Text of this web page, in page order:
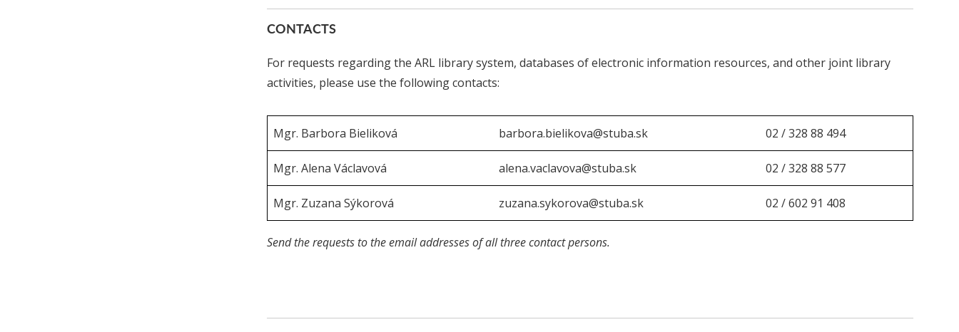
CONTACTS
For requests regarding the ARL library system, databases of electronic information resources, and other joint library
activities, please use the following contacts:
Mgr. Barbora Bieliková barbora.bielikova@stuba.sk 02 / 328 88 494
Mgr. Alena Václavová alena.vaclavova@stuba.sk 02 / 328 88 577
Mgr. Zuzana Sýkorová zuzana.sykorova@stuba.sk 02 / 602 91 408
Send the requests to the email addresses of all three contact persons.